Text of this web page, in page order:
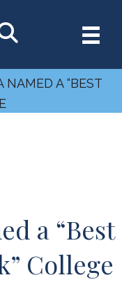
NAMED A “BEST
a “Best
College